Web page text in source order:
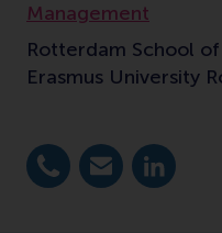
Management
Rotterdam School
Erasmus University
Dial +31 10 4089771
E-mailLinkedIn